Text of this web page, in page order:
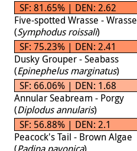
SF: 81.65% | DEN: 2.62
Five-spotted Wrasse - Wrasse
(Symphodus roissali)
SF: 75.23% | DEN: 2.41
Dusky Grouper - Seabass
(Epinephelus marginatus)
SF: 66.06% | DEN: 1.68
Annular Seabream - Porgy
(Diplodus annularis)
SF: 56.88% | DEN: 2.1
Peacock's Tail - Brown Algae